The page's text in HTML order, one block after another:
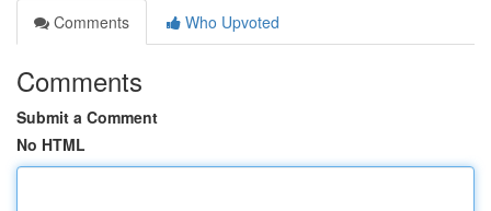
Comments
Who Upvoted
Comments
Submit a Comment
No HTML